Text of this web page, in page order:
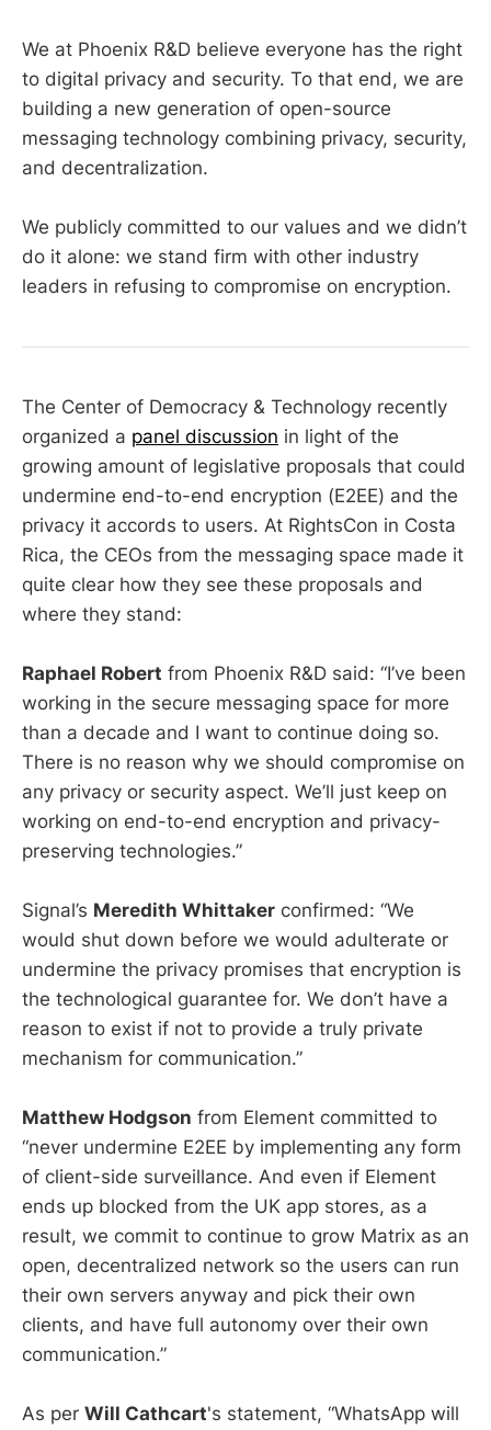
We at Phoenix R&D believe everyone has the right
to digital privacy and security. To that end, we are
building a new generation of open-source
messaging technology combining privacy, security,
and decentralization.
We publicly committed to our values and we didn’t
do it alone: we stand firm with other industry
leaders in refusing to compromise on encryption.
The Center of Democracy & Technology recently
organized a panel discussion in light of the
growing amount of legislative proposals that could
undermine end-to-end encryption (E2EE) and the
privacy it accords to users. At RightsCon in Costa
Rica, the CEOs from the messaging space made it
quite clear how they see these proposals and
where they stand:
Raphael Robert from Phoenix R&D said: “I’ve been
working in the secure messaging space for more
than a decade and I want to continue doing so.
There is no reason why we should compromise on
any privacy or security aspect. We’ll just keep on
working on end-to-end encryption and privacy-
preserving technologies.”
Signal’s Meredith Whittaker confirmed: “We
would shut down before we would adulterate or
undermine the privacy promises that encryption is
the technological guarantee for. We don’t have a
reason to exist if not to provide a truly private
mechanism for communication.”
Matthew Hodgson from Element committed to
“never undermine E2EE by implementing any form
of client-side surveillance. And even if Element
ends up blocked from the UK app stores, as a
result, we commit to continue to grow Matrix as an
open, decentralized network so the users can run
their own servers anyway and pick their own
clients, and have full autonomy over their own
communication.”
As per Will Cathcart's statement, “WhatsApp will